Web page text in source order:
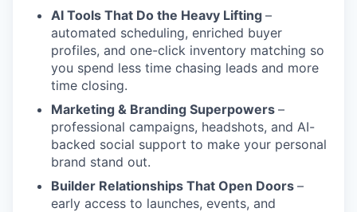
AI Tools That Do the Heavy Lifting –
automated scheduling, enriched buyer
profiles, and one-click inventory matching so
you spend less time chasing leads and more
time closing.
Marketing & Branding Superpowers –
professional campaigns, headshots, and AI-
backed social support to make your personal
brand stand out.
Builder Relationships That Open Doors –
early access to launches, events, and